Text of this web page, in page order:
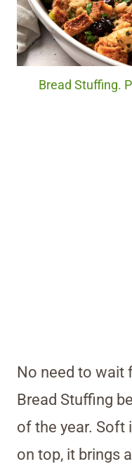
Bread Stuffing.
No need to wait
Bread Stuffing
of the year. Soft
on top, it brings